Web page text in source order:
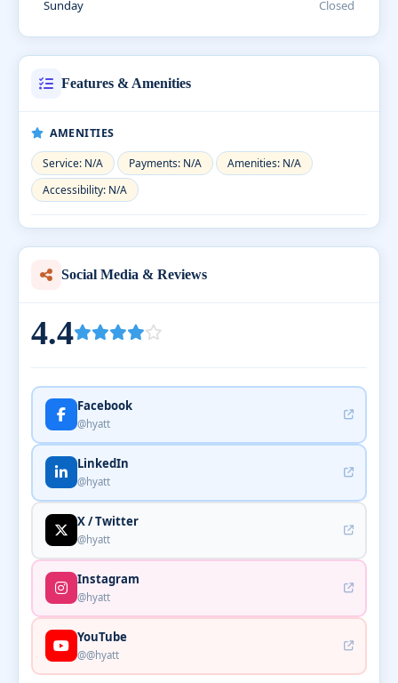
Sunday Closed
Features & Amenities
AMENITIES
Service: N/A
Payments: N/A
Amenities: N/A
Accessibility: N/A
Social Media & Reviews
4.4
Facebook
@hyatt
LinkedIn
@hyatt
X / Twitter
@hyatt
Instagram
@hyatt
YouTube
@@hyatt